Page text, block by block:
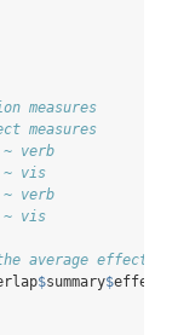
measures
measures
~ verb
~ vis
~ verb
~ vis
average effective
$summary$